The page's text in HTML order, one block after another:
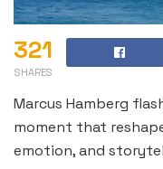
321
SHARES
Marcus Hamberg
moment that
emotion, and